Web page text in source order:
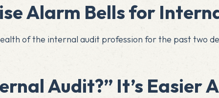
Alarm Bells for
of the internal audit profession for the past two
Audit?” It’s Easier